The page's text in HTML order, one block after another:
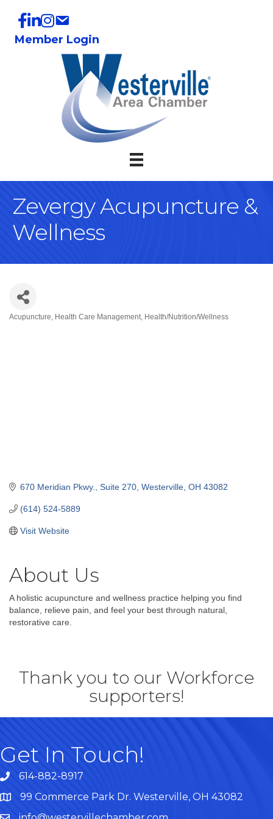
Member Login
Zevergy Acupuncture &
Wellness
Acupuncture Health Care Management Health/Nutrition/Wellness
670 Meridian Pkwy., Suite 270 Westerville OH 43082
(614) 524-5889
Visit Website
About Us
A holistic acupuncture and wellness practice helping you find
balance, relieve pain, and feel your best through natural,
restorative care.
Thank you to our Workforce
supporters!
Get In Touch!
614-882-8917
Map99 Commerce Park Dr. Westerville, OH 43082